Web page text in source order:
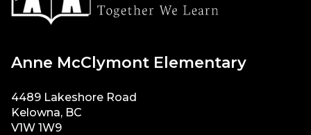
Anne McClymont Elementary
4489 Lakeshore Road
Kelowna, BC
V1W 1W9